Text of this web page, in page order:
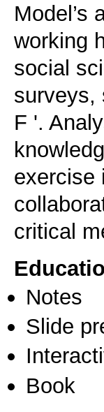
Model’s
working
social
surveys,
F '.
exercise
critical
Notes
Slide
Book